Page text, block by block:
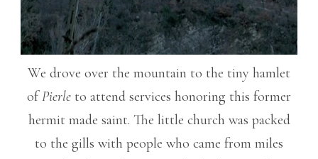
We drove over the mountain to the tiny hamlet
ofPierle to attend services honoring this former
hermit made saint. The little church was packed
to the gills with people who came from miles